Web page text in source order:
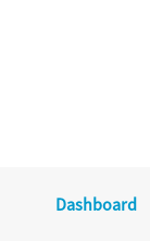
Dashboard